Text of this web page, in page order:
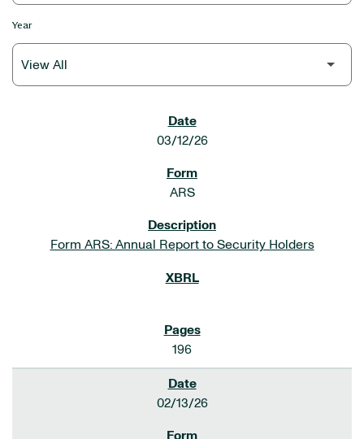
Year
03/12/26
ARS
Form ARS: Annual Report to Security Holders
196
02/13/26